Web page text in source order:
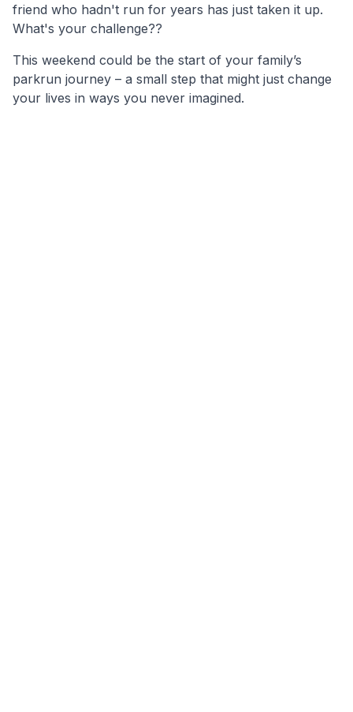
friend who hadn't run for years has just taken it up.
What's your challenge??
This weekend could be the start of your family’s
parkrun journey – a small step that might just change
your lives in ways you never imagined.